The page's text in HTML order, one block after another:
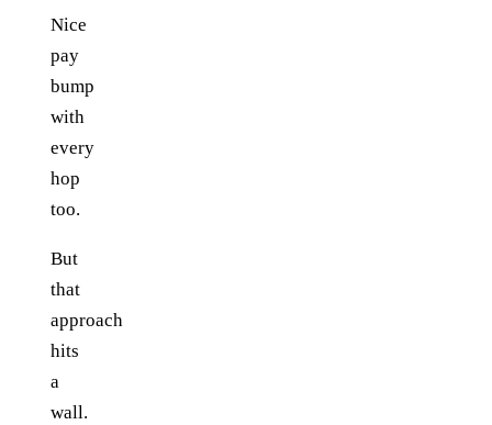
Nice
pay
bump
with
every
hop
too.
But
that
approach
hits
a
wall.